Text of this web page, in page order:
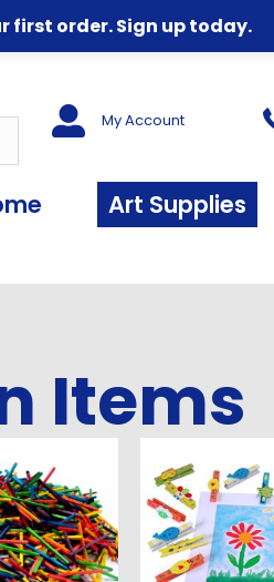
first order. Sign up today.
My Account
Art Supplies
Items